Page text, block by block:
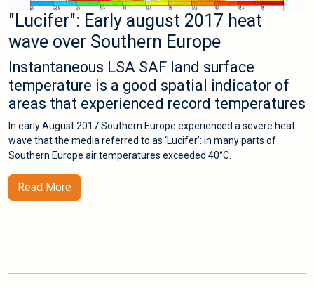
"Lucifer": Early august 2017 heat
wave over Southern Europe
Instantaneous LSA SAF land surface
temperature is a good spatial indicator of
areas that experienced record temperatures
In early August 2017 Southern Europe experienced a severe heat
wave that the media referred to as ‘Lucifer’: in many parts of
Southern Europe air temperatures exceeded 40°C.
Read More